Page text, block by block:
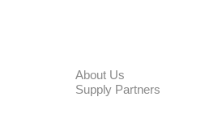
About Us
Supply Partners